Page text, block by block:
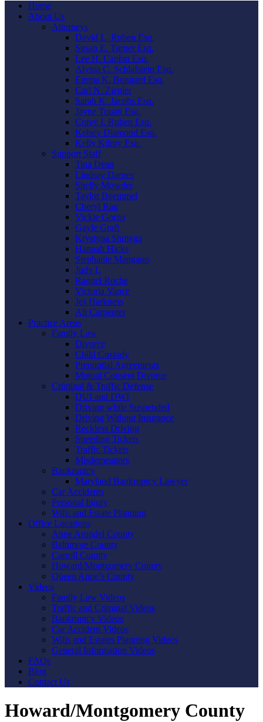
Home
About Us
Attorneys
David L. Ruben Esq.
Susan E. Turner Esq.
Lee H. Caplan Esq.
Alyssa C. Schlafstein Esq.
Emma K. Bungard Esq.
Carl N. Ziegler
Sarah K. Jacobs Esq.
Jayne Touati Esq.
Corey I. Ruben Esq.
Kelsey Diamond Esq.
Kelly Kilroy Esq.
Support Staff
Tina Dean
Lindsay Darnes
Shelly Mowder
Taylor Boemmel
Cheryl Rau
Vickie Gorzo
Gayle Graft
Krystyna Shmyga
Hannah Hicks
Stephanie Mangano
Judy L
Raquel Roche
Victoria Vance
Jes Harkness
Ali Carpenter
Practice Areas
Family Law
Divorce
Child Custody
Prenuptial Agreements
Mutual Consent Divorce
Criminal & Traffic Defense
DUI and DWI
Driving while Suspended
Driving Without Insurance
Reckless Driving
Speeding Tickets
Traffic Tickets
Misdemeanors
Bankruptcy
Maryland Bankruptcy Lawyer
Car Accidents
Personal Injury
Wills and Estate Planning
Office Locations
Anne Arundel County
Baltimore County
Carroll County
Howard/Montgomery County
Queen Anne’s County
Videos
Family Law Videos
Traffic and Criminal Videos
Bankruptcy Videos
Car Accident Videos
Wills and Estates Planning Videos
General Information Videos
FAQs
Blog
Contact Us
Howard/Montgomery County